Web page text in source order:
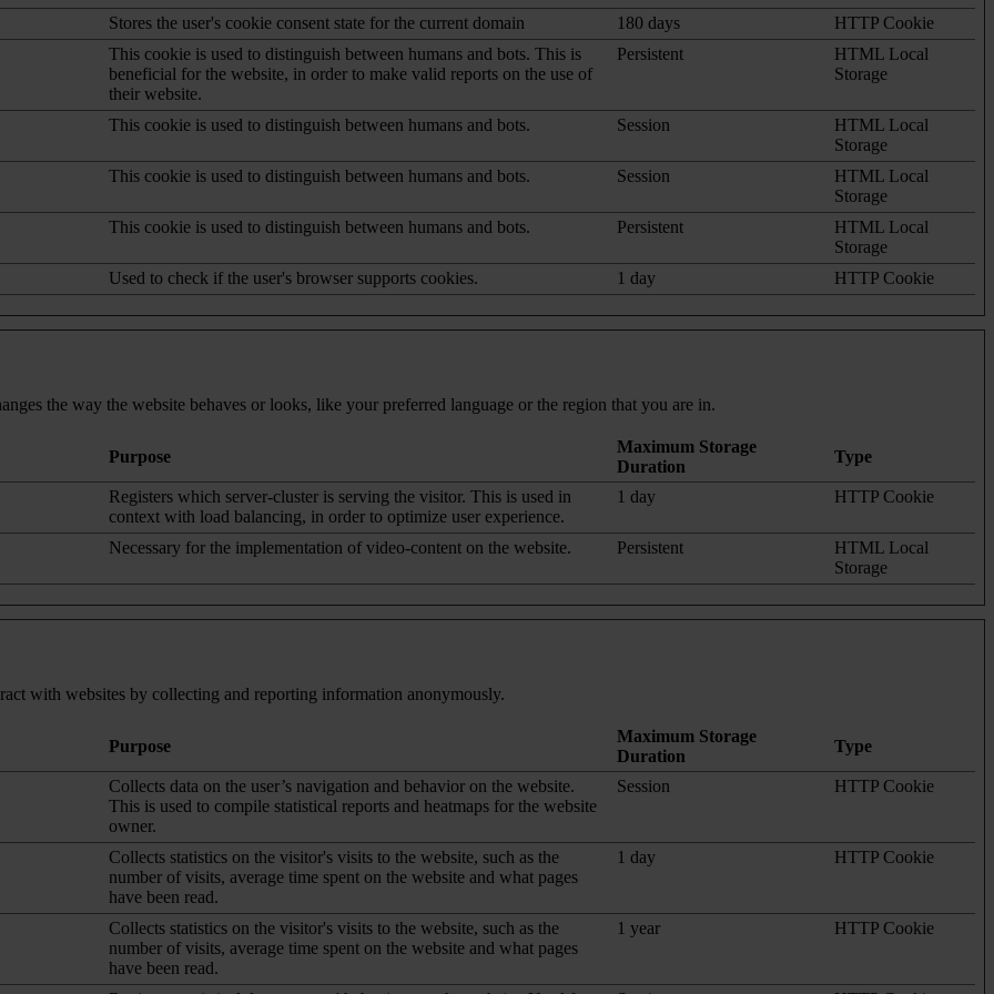
Stores the user's cookie consent state for the current domain 180 days
HTTP Cookie
This cookie is used to distinguish between humans and bots. This is
beneficial for the website, in order to make valid reports on the use of
their website.
Persistent
HTML Local
Storage
This cookie is used to distinguish between humans and bots. Session
HTML Local
Storage
This cookie is used to distinguish between humans and bots.
Session
HTML Local
Storage
This cookie is used to distinguish between humans and bots.
Persistent
HTML Local
Storage
Used to check if the user's browser supports cookies.
1 day HTTP Cookie
the way the website behaves or looks, like your preferred language or the region that you are in.
Purpose
Maximum Storage
Duration
Type
Registers which server-cluster is serving the visitor. This is used in
context with load balancing, in order to optimize user experience.
1 day HTTP Cookie
Necessary for the implementation of video-content on the website. Persistent
HTML Local
Storage
with websites by collecting and reporting information anonymously.
Purpose
Maximum Storage
Duration
Type
Collects data on the user’s navigation and behavior on the website.
This is used to compile statistical reports and heatmaps for the website
owner.
Session HTTP Cookie
Collects statistics on the visitor's visits to the website, such as the
number of visits, average time spent on the website and what pages
have been read.
1 day HTTP Cookie
Collects statistics on the visitor's visits to the website, such as the
number of visits, average time spent on the website and what pages
have been read.
1 year HTTP Cookie